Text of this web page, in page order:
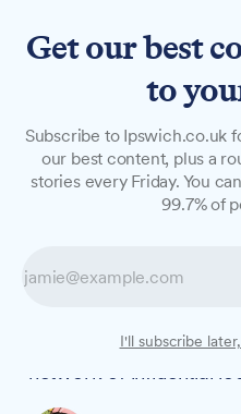
Suffolk
new patrons
Suffolk Chamber of
Scrutton Bland as new
network of influential
Get our best
to
Subscribe to Ipswich.co.uk
our best content, plus a
stories every Friday. You
99.7% of
I'll subscribe